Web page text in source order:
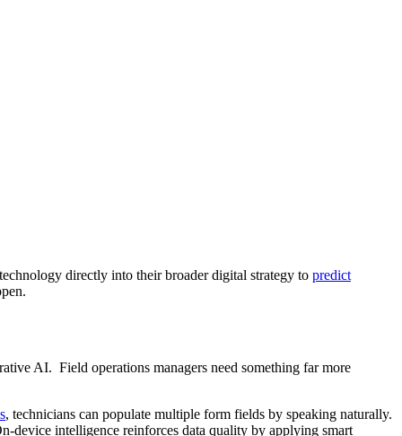
directly into their broader digital strategy to predict
AI. Field operations managers need something far more
, technicians can populate multiple form fields by speaking naturally.
device intelligence reinforces data quality by applying smart